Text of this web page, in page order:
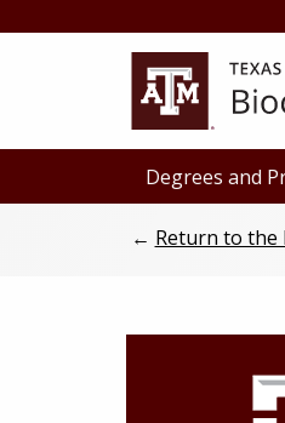
Degrees and
← Return to